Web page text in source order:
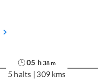
05 h 38m
5 halts | 309 kms